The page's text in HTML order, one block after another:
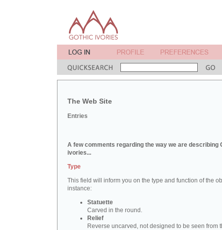
The Web Site
Entries
A few comments regarding the way we are describing
ivories...
Type
This field will inform you on the type and function of the
instance:
Statuette
Carved in the round.
Relief
Reverse uncarved, not designed to be seen from